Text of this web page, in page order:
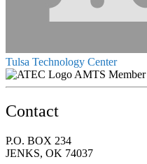
Tulsa Technology Center
AMTS Member
Contact
P.O. BOX 234
JENKS, OK 74037